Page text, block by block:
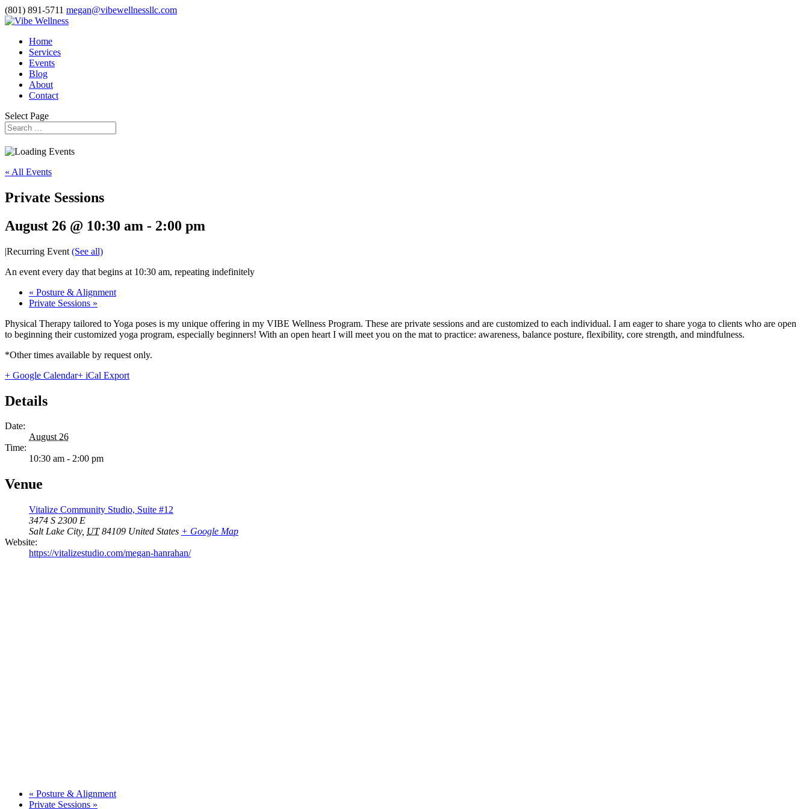
(801) 891-5711 megan@vibewellnessllc.com
Home
Services
Events
Blog
About
Contact
Select Page
« All Events
Private Sessions
August 26 @ 10:30 am - 2:00 pm
|Recurring Event (See all)
An event every day that begins at 10:30 am, repeating indefinitely
« Posture & Alignment
Private Sessions »
Physical Therapy tailored to Yoga poses is my unique offering in my VIBE Wellness Program. These are private sessions and are customized to each individual. I am eager to share yoga to clients who are open
to beginning their customized yoga program, especially beginners! With an open heart I will meet you on the mat to practice: awareness, balance posture, flexibility, core strength, and mindfulness.
*Other times available by request only.
+ Google Calendar+ iCal Export
Details
Date:
August 26
Time:
10:30 am - 2:00 pm
Venue
Vitalize Community Studio, Suite #12
3474 S 2300 E
Salt Lake City, UT 84109 United States + Google Map
Website:
https://vitalizestudio.com/megan-hanrahan/
« Posture & Alignment
Private Sessions »